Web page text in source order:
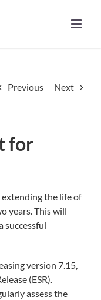
Previous Next
for
extending the life of
years. This will
successful
version 7.15,
(ESR).
assess the